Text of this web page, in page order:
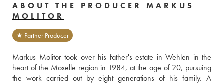
ABOUT THE PRODUCER MARKUS
MOLITOR
★ Partner Producer
Markus Molitor took over his father's estate in Wehlen in the
heart of the Moselle region in 1984, at the age of 20, pursuing
the work carried out by eight generations of his family. A